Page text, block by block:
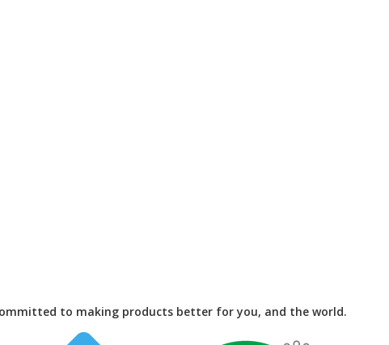
to making products better for you, and the world.